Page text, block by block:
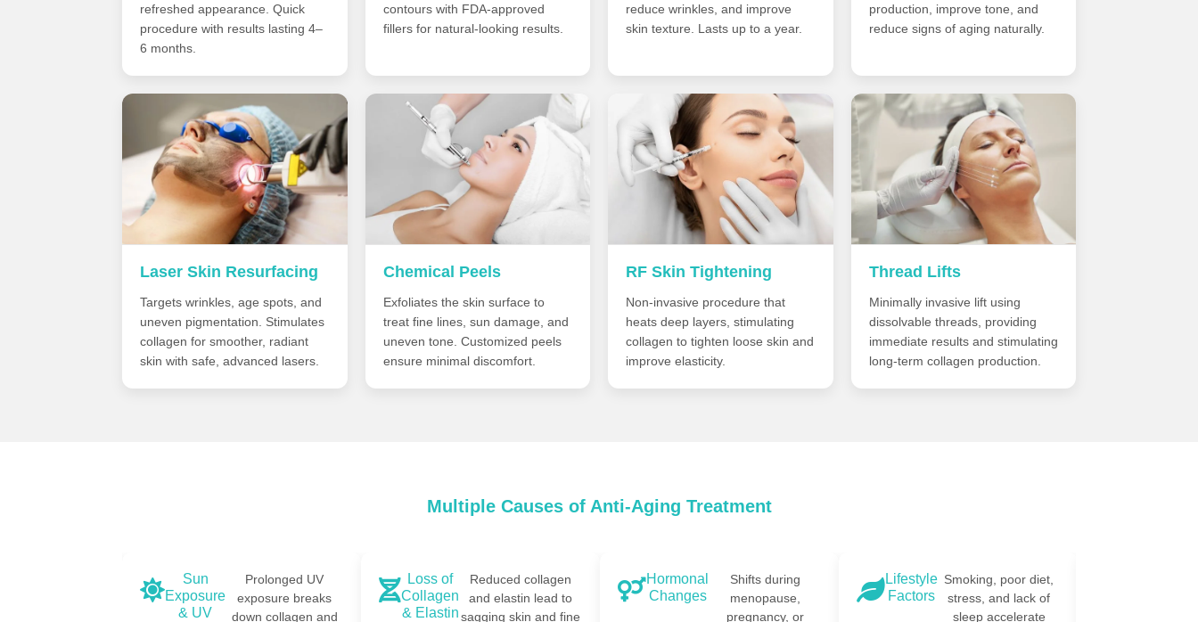
refreshed appearance. Quick
procedure with results lasting 4–
6 months.
contours with FDA-approved
fillers for natural-looking results.
reduce wrinkles, and improve
skin texture. Lasts up to a year.
production, improve tone, and
reduce signs of aging naturally.
Laser Skin Resurfacing
Targets wrinkles, age spots, and
uneven pigmentation. Stimulates
collagen for smoother, radiant
skin with safe, advanced lasers.
Chemical Peels
Exfoliates the skin surface to
treat fine lines, sun damage, and
uneven tone. Customized peels
ensure minimal discomfort.
RF Skin Tightening
Non-invasive procedure that
heats deep layers, stimulating
collagen to tighten loose skin and
improve elasticity.
Thread Lifts
Minimally invasive lift using
dissolvable threads, providing
immediate results and stimulating
long-term collagen production.
Multiple Causes of Anti-Aging Treatment
Sun
Exposure
& UV
Prolonged UV
exposure breaks
down collagen and
Loss of
Collagen
& Elastin
Reduced collagen
and elastin lead to
sagging skin and fine
Hormonal
Changes
Shifts during
menopause,
pregnancy, or
Lifestyle
Factors
Smoking, poor diet,
stress, and lack of
sleep accelerate